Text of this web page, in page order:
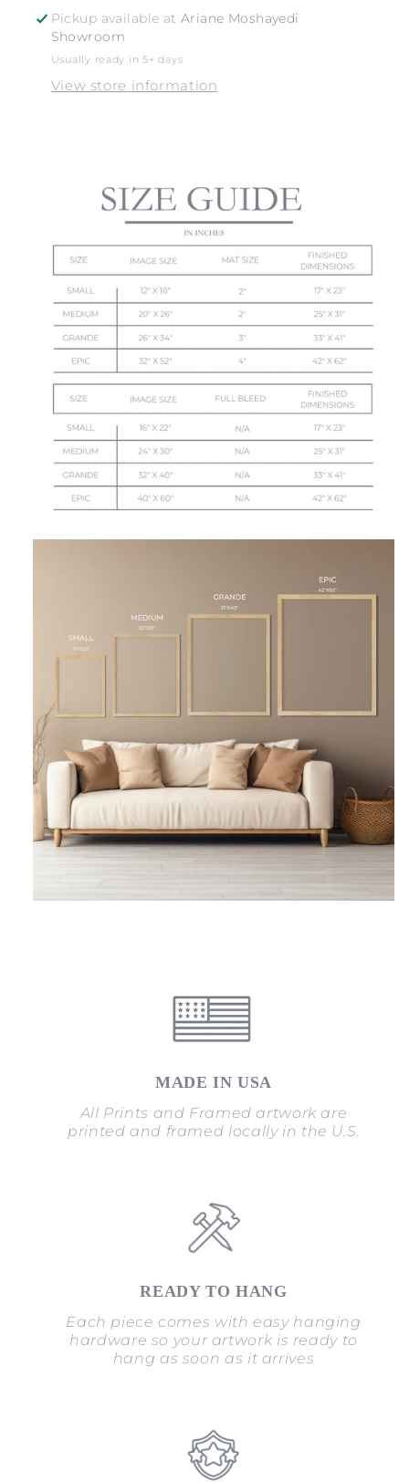
Pickup available atAriane Moshayedi
Showroom
Usually ready in 5+ days
View store information
MADE IN USA
All Prints and Framed artwork are
printed and framed locally in the U.S.
READY TO HANG
Each piece comes with easy hanging
hardware so your artwork is ready to
hang as soon as it arrives